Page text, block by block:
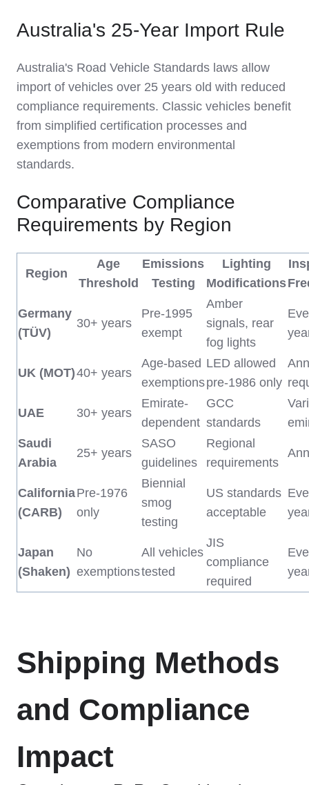
Australia's 25-Year Import Rule
Australia's Road Vehicle Standards laws allow
import of vehicles over 25 years old with reduced
compliance requirements. Classic vehicles benefit
from simplified certification processes and
exemptions from modern environmental
standards.
Comparative Compliance
Requirements by Region
Region
Age
Threshold
Emissions
Testing
Lighting
Modifications
Germany
(TÜV)
30+ years
Pre-1995
exempt
Amber
signals, rear
fog lights
UK (MOT)40+ years
Age-based
exemptions
LED allowed
pre-1986 only
UAE 30+ years
Emirate-
dependent
GCC
standards
Saudi
Arabia
25+ years
SASO
guidelines
Regional
requirements
California
(CARB)
Pre-1976
only
Biennial
smog
testing
US standards
acceptable
Japan
(Shaken)
No
exemptions
All vehicles
tested
JIS
compliance
required
Shipping Methods
and Compliance
Impact